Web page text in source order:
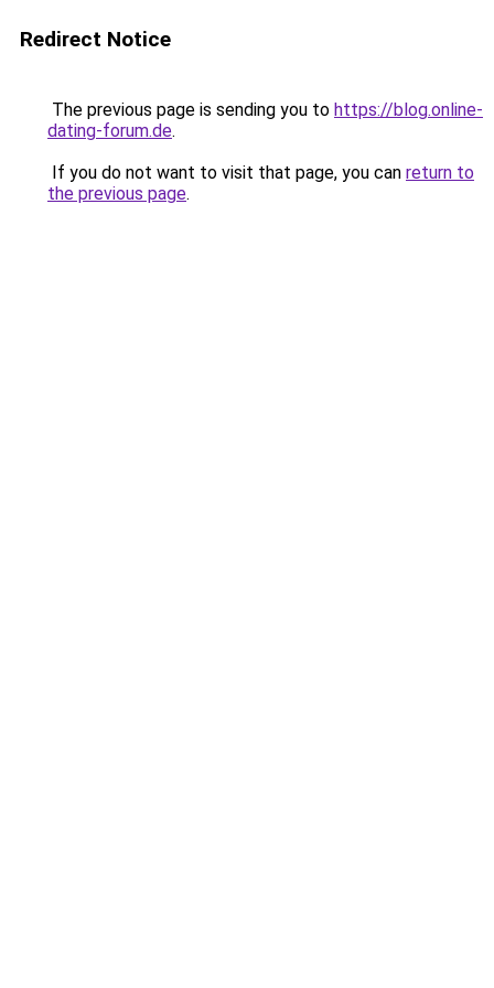
Redirect Notice
The previous page is sending you to https://blog.online-
dating-forum.de.
If you do not want to visit that page, you can return to
the previous page.